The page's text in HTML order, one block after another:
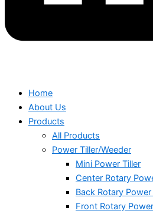
Home
About Us
Products
All Products
Power Tiller/Weeder
Mini Power Tiller
Center Rotary
Back Rotary Power
Front Rotary